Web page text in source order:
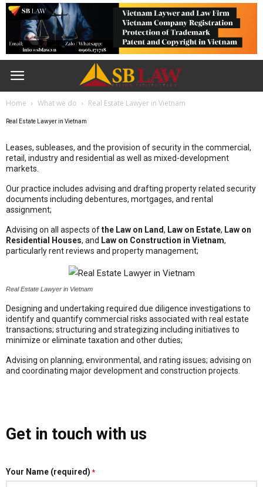
Home What we do Real Estate Lawyer in Vietnam
Real Estate Lawyer in Vietnam
Leases, subleases, and the provision of security in the commercial,
retail, industry and residential as well as mixed-development
markets.
Our practice includes advising and drafting property related security
documents including debentures, mortgages, and rental
assignment;
Advising on all aspects ofthe Law on Land, Law on Estate, Law on
Residential Houses, and Law on Construction in Vietnam,
particularly rent reviews and property management;
Real Estate Lawyer in Vietnam
Designing and undertaking required due diligence investigations to
identify and quantify commercial risks associated with real estate
transactions; structuring and strategizing including initiatives to
minimize or eliminate taxation and other duties;
Advising on planning, environmental, and rating issues; advising on
and coordinating major development and construction projects.
Get in touch with us
Your Name (required) *